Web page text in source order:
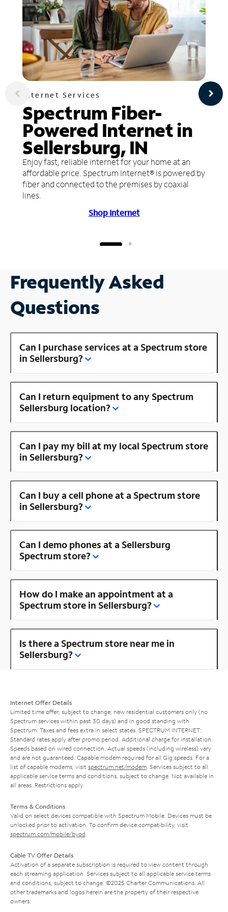
Internet Services
Spectrum Fiber-
Powered Internet in
Sellersburg, IN
Enjoy fast, reliable internet for your home at an
affordable price. Spectrum Internet® is powered by
fiber and connected to the premises by coaxial
lines.
Shop Internet
Frequently Asked
Questions
Can I purchase services at a Spectrum store
in Sellersburg?
Can I return equipment to any Spectrum
Sellersburg location?
Can I pay my bill at my local Spectrum store
in Sellersburg?
Can I buy a cell phone at a Spectrum store
in Sellersburg?
Can I demo phones at a Sellersburg
Spectrum store?
How do I make an appointment at a
Spectrum store in Sellersburg?
Is there a Spectrum store near me in
Sellersburg?
Internet Offer Details
Limited time offer; subject to change; new residential customers only (no
Spectrum services within past 30 days) and in good standing with
Spectrum. Taxes and fees extra in select states. SPECTRUM INTERNET:
Standard rates apply after promo period. Additional charge for installation.
Speeds based on wired connection. Actual speeds (including wireless) vary
and are not guaranteed. Capable modem required for all Gig speeds. For a
list of capable modems, visit spectrum.net/modem . Services subject to all
applicable service terms and conditions, subject to change. Not available in
all areas. Restrictions apply.
Terms & Conditions
Valid on select devices compatible with Spectrum Mobile. Devices must be
unlocked prior to activation. To confirm device compatibility, visit
spectrum.com/mobile/byod
Cable TV Offer Details
Activation of a separate subscription is required to view content through
each streaming application. Services subject to all applicable service terms
and conditions, subject to change. ©2025 Charter Communications. All
other trademarks and logos herein are the property of their respective
owners.